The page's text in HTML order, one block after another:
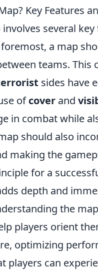
Key Features
involves several
a map
teams. This
sides have
ofcover and
in combat while
should also
making the
for a
depth and
the
players orient
optimizing
players can